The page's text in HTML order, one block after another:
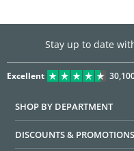
Stay up to date
Excellent
SHOP BY DEPARTMENT
DISCOUNTS & PROMOTIONS